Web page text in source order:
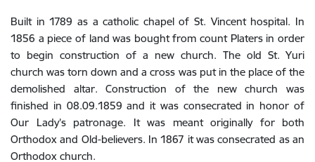
Built in 1789 as a catholic chapel of St. Vincent hospital. In
1856 a piece of land was bought from count Platers in order
to begin construction of a new church. The old St. Yuri
church was torn down and a cross was put in the place of the
demolished altar. Construction of the new church was
finished in 08.09.1859 and it was consecrated in honor of
Our Lady’s patronage. It was meant originally for both
Orthodox and Old-believers. In 1867 it was consecrated as an
Orthodox church.